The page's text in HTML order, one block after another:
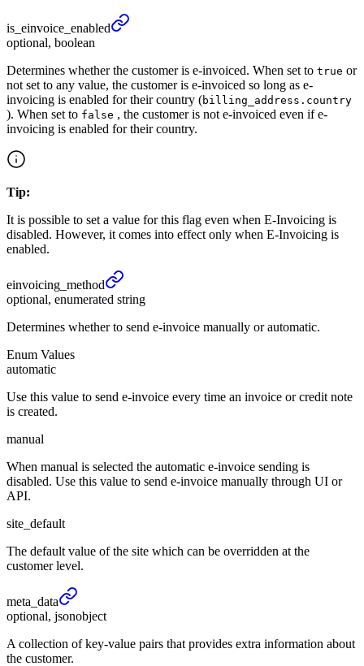
is_ einvoice_ enabled
optional, boolean
Determines whether the customer is e-invoiced. When set to true or
not set to any value, the customer is e-invoiced so long as e-
invoicing is enabled for their country (billing_address.country
). When set to false , the customer is not e-invoiced even if e-
invoicing is enabled for their country.
Tip:
It is possible to set a value for this flag even when E-Invoicing is
disabled. However, it comes into effect only when E-Invoicing is
enabled.
einvoicing_ method
optional, enumerated string
Determines whether to send e-invoice manually or automatic.
Enum Values
automatic
Use this value to send e-invoice every time an invoice or credit note
is created.
manual
When manual is selected the automatic e-invoice sending is
disabled. Use this value to send e-invoice manually through UI or
API.
site_default
The default value of the site which can be overridden at the
customer level.
meta_ data
optional, jsonobject
A collection of key-value pairs that provides extra information about
the customer.